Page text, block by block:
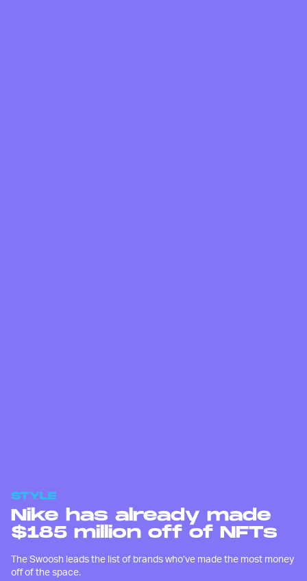
STYLE
Nike has already made
$185 million off of NFTs
The Swoosh leads the list of brands who’ve made the most money
off of the space.